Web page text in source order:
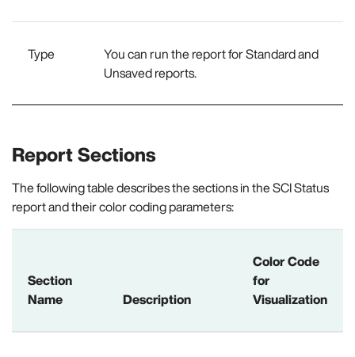
Type
You can run the report for Standard and
Unsaved reports.
Report Sections
The following table describes the sections in the SCI Status
report and their color coding parameters:
Section
Name
Description
Color Code
for
Visualization